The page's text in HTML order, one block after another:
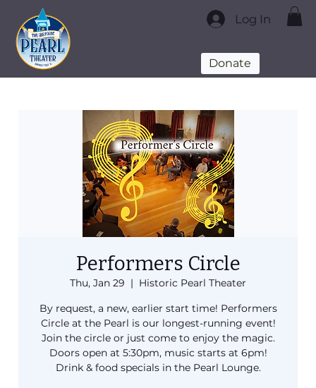
Donate
Log In
Performers Circle
Thu, Jan 29
  |
Historic Pearl Theater
By request, a new, earlier start time! Performers
Circle at the Pearl is our longest-running event!
Join the circle or just come to enjoy the magic.
Doors open at 5:30pm, music starts at 6pm!
Drink & food specials in the Pearl Lounge.